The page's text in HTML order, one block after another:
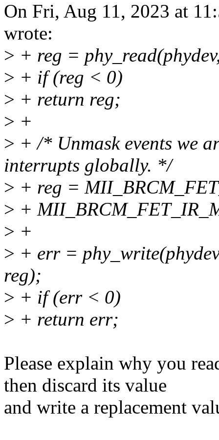
On Fri, Aug 11, 2023 at
wrote:
> + reg =
> + if (reg < 0)
> + return reg;
> +
> + /* Unmask events we
interrupts globally. */
> + reg =
> +
> +
> + err =
reg);
> + if (err < 0)
> + return err;
Please explain why you
then discard its value
and write a replacement